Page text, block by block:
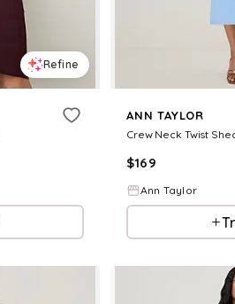
Refine
ANN TAYLOR
Crew Neck Twist
$169
Ann Taylor